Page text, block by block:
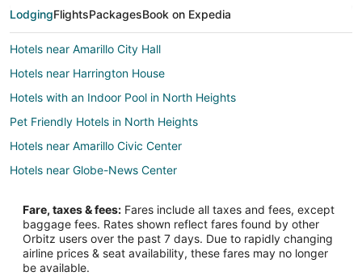
LodgingFlightsPackagesBook on Expedia
Hotels near Amarillo City Hall
Hotels near Harrington House
Hotels with an Indoor Pool in North Heights
Pet Friendly Hotels in North Heights
Hotels near Amarillo Civic Center
Hotels near Globe-News Center
2 Star Hotels in Downtown Amarillo
3 Star Hotels in Downtown Amarillo
4 Star Hotels in Downtown Amarillo
Fare, taxes & fees: Fares include all taxes and fees, except
baggage fees. Rates shown reflect fares found by other
Orbitz users over the past 7 days. Due to rapidly changing
airline prices & seat availability, these fares may no longer
be available.